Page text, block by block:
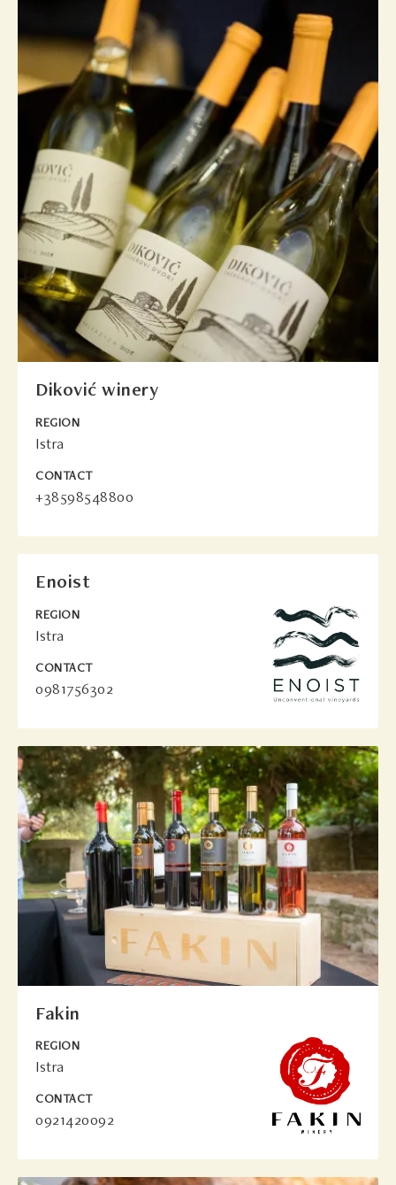
Diković winery
REGION
Istra
CONTACT
+38598548800
Enoist
REGION
Istra
CONTACT
0981756302
Fakin
REGION
Istra
CONTACT
0921420092